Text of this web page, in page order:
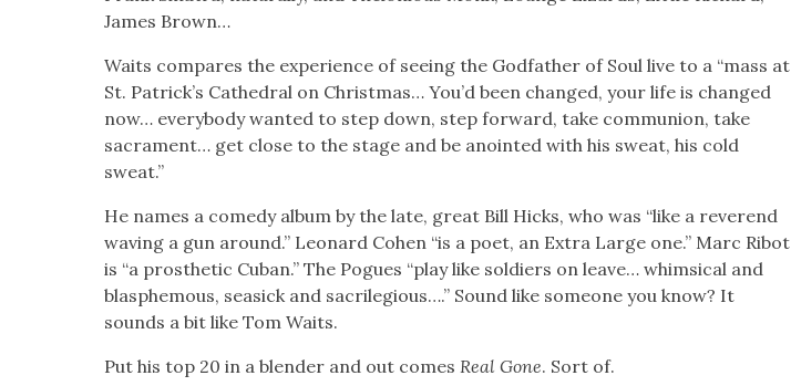
James Brown…
Waits com­pares the expe­ri­ence of see­ing the God­fa­ther of Soul live to a “mass at
St. Patrick’s Cathe­dral on Christ­mas… You’d been changed, your life is changed
now… every­body want­ed to step down, step for­ward, take com­mu­nion, take
sacra­ment… get close to the stage and be anoint­ed with his sweat, his cold
sweat.”
He names a com­e­dy album by the late, great Bill Hicks, who was “like a rev­erend
wav­ing a gun around.” Leonard Cohen “is a poet, an Extra Large one.” Marc Ribot
is “a pros­thet­ic Cuban.” The Pogues “play like sol­diers on leave… whim­si­cal and
blas­phe­mous, sea­sick and sac­ri­le­gious….” Sound like some­one you know? It
sounds a bit like Tom Waits.
Put his top 20 in a blender and out comesReal Gone. Sort of.